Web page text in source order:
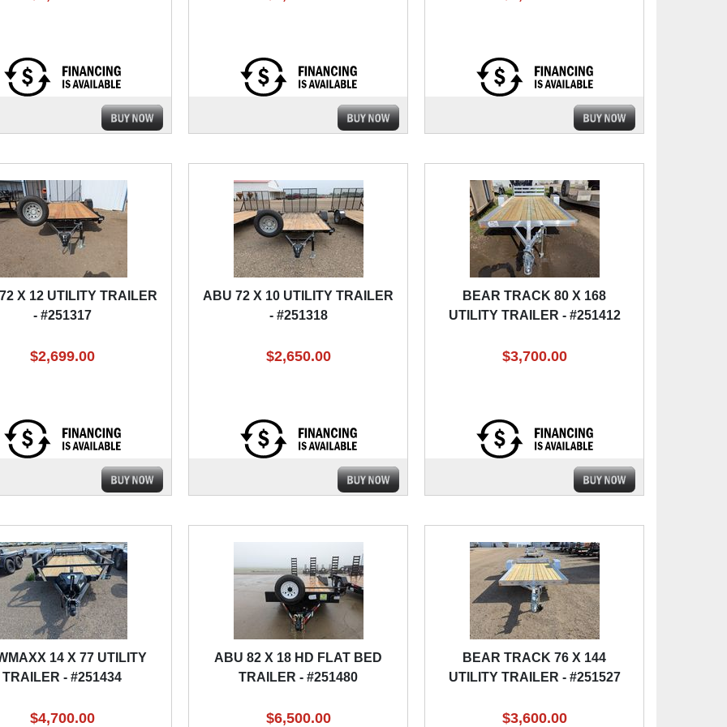
X 12 UTILITY TRAILER
- #251317
$2,699.00
ABU 72 X 10 UTILITY TRAILER
- #251318
$2,650.00
BEAR TRACK 80 X 168
UTILITY TRAILER - #251412
$3,700.00
14 X 77 UTILITY
TRAILER - #251434
$4,700.00
ABU 82 X 18 HD FLAT BED
TRAILER - #251480
$6,500.00
BEAR TRACK 76 X 144
UTILITY TRAILER - #251527
$3,600.00